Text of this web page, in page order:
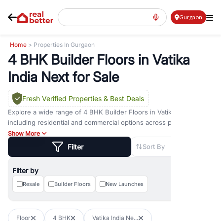
Gurgaon
Home > Properties In Gurgaon
4 BHK Builder Floors in Vatika
India Next for Sale
Fresh Verified Properties & Best Deals
Explore a wide range of 4 BHK Builder Floors in Vatika India Next
including residential and commercial options across prime
locations such as
Dwarka Expressway Road MG Road,
DLF Phase 2
DLF Phase 3 DLF Phase 4,
sale in Vatika India Next
investment opportunities in commercial property in Gurgaon,
Browse residential property in Gurgaon including apartments,
Show More
Sort By
Filter
Filter by
Resale Builder Floors New Launches
Floor 4 BHK Vatika India Ne...